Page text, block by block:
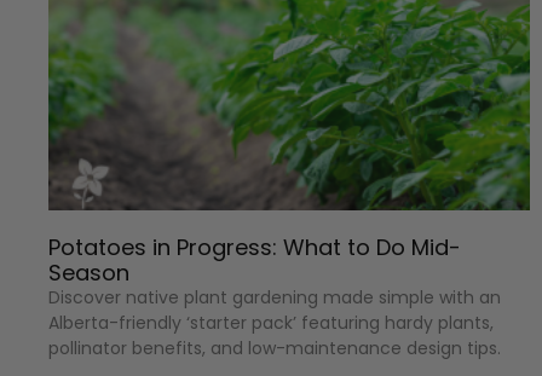
Potatoes in Progress: What to Do Mid-
Season
Discover native plant gardening made simple with an
Alberta-friendly ‘starter pack’ featuring hardy plants,
pollinator benefits, and low-maintenance design tips.